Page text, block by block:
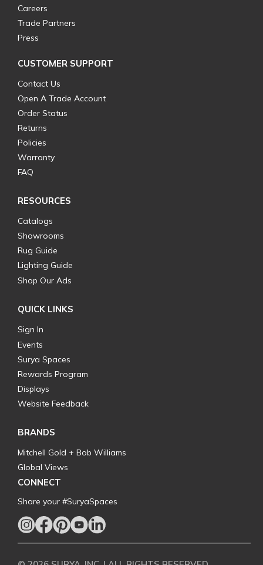
Careers
Trade Partners
Press
CUSTOMER SUPPORT
Contact Us
Open A Trade Account
Order Status
Returns
Policies
Warranty
FAQ
RESOURCES
Catalogs
Showrooms
Rug Guide
Lighting Guide
Shop Our Ads
QUICK LINKS
Sign In
Events
Surya Spaces
Rewards Program
Displays
Website Feedback
BRANDS
Mitchell Gold + Bob Williams
Global Views
CONNECT
Share your #SuryaSpaces